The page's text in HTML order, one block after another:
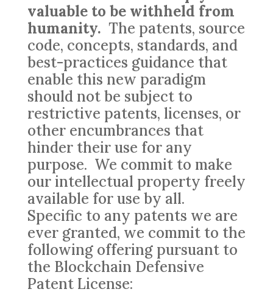
valuable to be withheld from
humanity. The patents, source
code, concepts, standards, and
best-practices guidance that
enable this new paradigm
should not be subject to
restrictive patents, licenses, or
other encumbrances that
hinder their use for any
purpose. We commit to make
our intellectual property freely
available for use by all.
Specific to any patents we are
ever granted, we commit to the
following offering pursuant to
the Blockchain Defensive
Patent License: